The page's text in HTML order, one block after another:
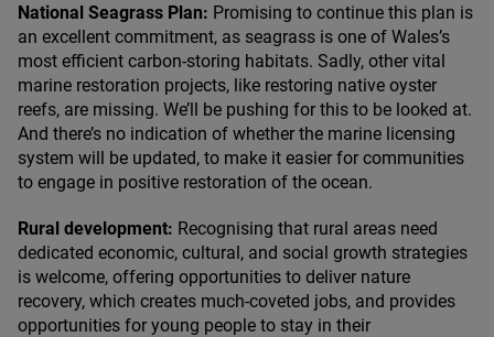
National Seagrass Plan: Promising to continue this plan is
an excellent commitment, as seagrass is one of Wales’s
most efficient carbon-storing habitats. Sadly, other vital
marine restoration projects, like restoring native oyster
reefs, are missing. We’ll be pushing for this to be looked at.
And there’s no indication of whether the marine licensing
system will be updated, to make it easier for communities
to engage in positive restoration of the ocean.
Rural development: Recognising that rural areas need
dedicated economic, cultural, and social growth strategies
is welcome, offering opportunities to deliver nature
recovery, which creates much-coveted jobs, and provides
opportunities for young people to stay in their